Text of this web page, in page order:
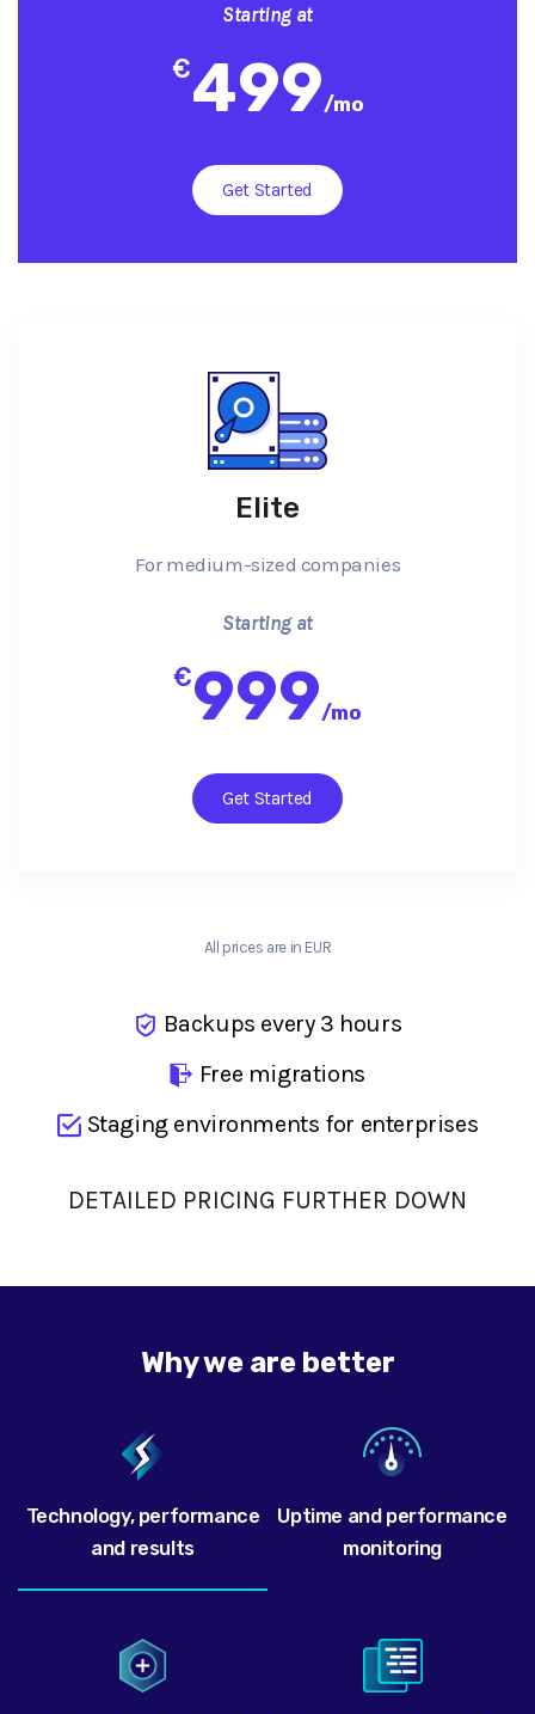
Starting at
€499/mo
Get Started
Elite
For medium-sized companies
Starting at
€999/mo
Get Started
All prices are in EUR
Backups every 3 hours
Free migrations
Staging environments for enterprises
DETAILED PRICING FURTHER DOWN
Why we are better
Technology, performance
and results
Uptime and performance
monitoring